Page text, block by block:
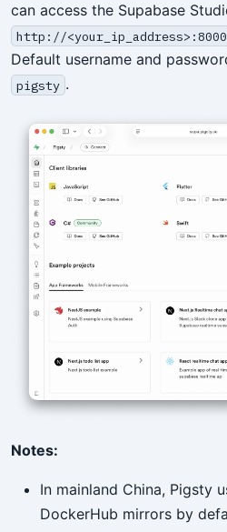
can access the Supabase
http://<your_ip_address>:8000
Default username and
pigsty .
Notes:
In mainland China, Pigsty
DockerHub mirrors by